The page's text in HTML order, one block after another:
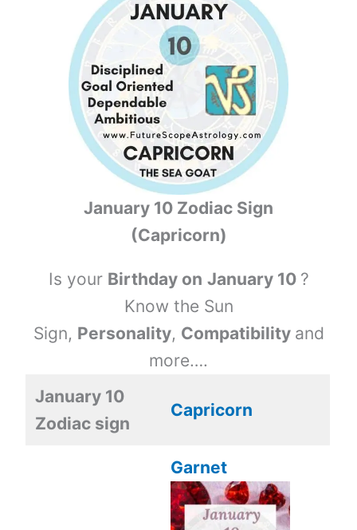
January 10 Zodiac Sign
(Capricorn)
Is your Birthday on January 10 ?
Know the Sun
Sign, Personality, Compatibility and
more….
January 10
Zodiac sign
Capricorn
Garnet